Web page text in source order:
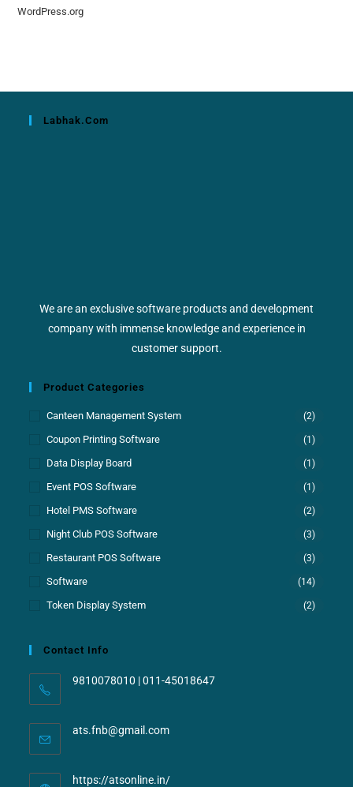
WordPress.org
Labhak.com
We are an exclusive software products and development
company with immense knowledge and experience in
customer support.
Product Categories
Canteen Management System (2)
Coupon Printing Software (1)
Data Display Board (1)
Event POS Software (1)
Hotel PMS Software (2)
Night Club POS Software (3)
Restaurant POS Software (3)
Software (14)
Token Display System (2)
Contact Info
9810078010 | 011-45018647
ats.fnb@gmail.com
https://atsonline.in/